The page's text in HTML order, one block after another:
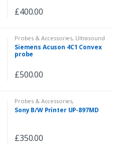
£400.00
Probes & Accessories, Ultrasound
Siemens Acuson 4C1 Convex
probe
£500.00
Probes & Accessories,
Ultrasound ,Veterinary
Sony B/W Printer UP-897MD
£350.00